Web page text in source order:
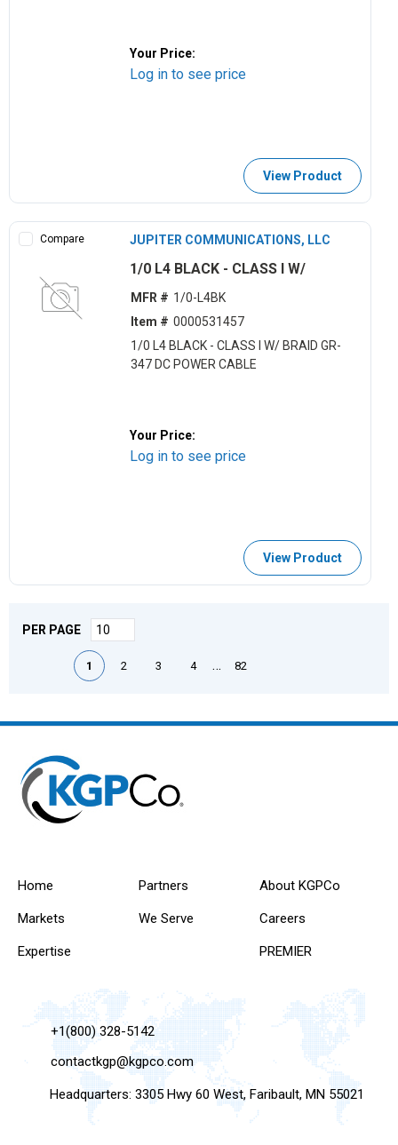
Your Price:
Log in to see price
View Product
Compare JUPITER COMMUNICATIONS, LLC
1/0 L4 BLACK - CLASS I W/
MFR # 1/0-L4BK
Item # 0000531457
1/0 L4 BLACK - CLASS I W/ BRAID GR-
347 DC POWER CABLE
Your Price:
Log in to see price
View Product
PER PAGE
First pagePrevious page
1 2 3 4 … 82
Home
Markets
Expertise
Partners
We Serve
About KGPCo
Careers
PREMIER
+1(800) 328-5142
contactkgp@kgpco.com
Headquarters: 3305 Hwy 60 West, Faribault, MN 55021